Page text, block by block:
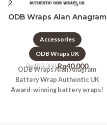
ODB Wraps Alan Anagram
Accessories
ODB Wraps UK
Rp100.000 Rp40.000
ODB Wraps Alan Anagram
Battery Wrap Authentic UK
Award-winning battery wraps!